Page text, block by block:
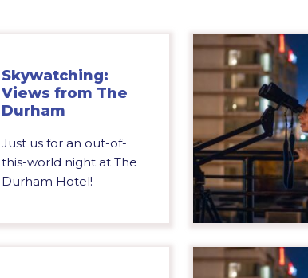
Skywatching:
Views from The
Durham
Just us for an out-of-
this-world night at The
Durham Hotel!